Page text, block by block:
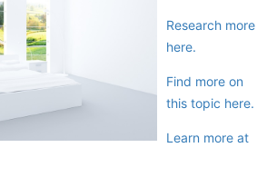
Research more
here.
Find more on
this topic here.
Learn more at